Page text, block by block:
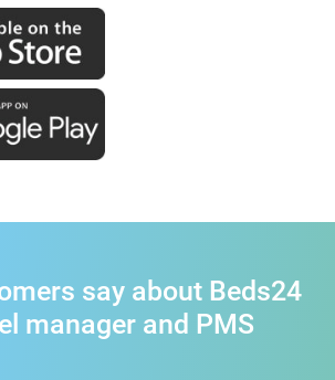
say about Beds24
manager and PMS